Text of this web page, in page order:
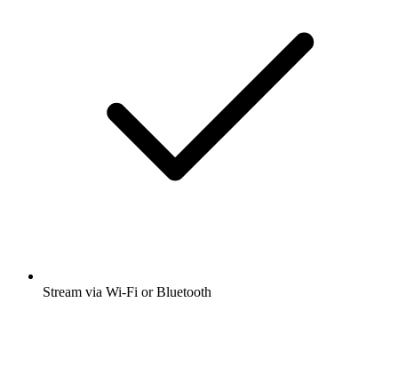
Stream via Wi-Fi or Bluetooth